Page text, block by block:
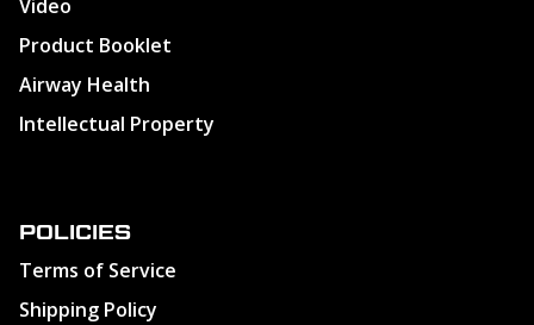
Video
Product Booklet
Airway Health
Intellectual Property
POLICIES
Terms of Service
Shipping Policy